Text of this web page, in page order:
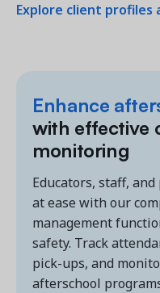
Explore client profiles
Enhance
with
monitoring
Educators, staff,
at ease with our
management
safety. Track
pick-ups, and
afterschool